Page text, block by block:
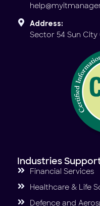
Address:
Sector 54 Sun City
Industries
Financial Services
Healthcare & Life
Defence and